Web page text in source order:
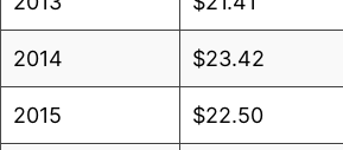
2014 $23.42
2015 $22.50